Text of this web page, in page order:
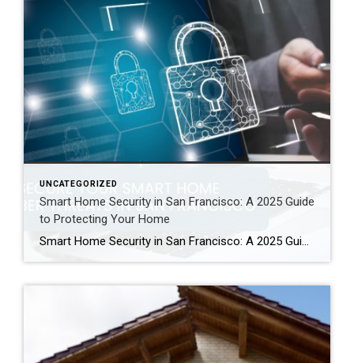
UNCATEGORIZED
Smart Home Security in San Francisco: A 2025 Guide
to Protecting Your Home
Smart Home Security in San Francisco: A 2025 Guide to Protecting Your Home Author: Ms San Francisco Real Estate | Last Updated: September, 2025 In San Francisco, smart home technology is everywhere. For example, many homes now have automated lighting and voice assistants. Bay Area residents clearly love the convenience of a connected lifestyle. However, this convenience […]